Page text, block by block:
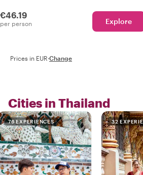
€46.19
per person Explore
Prices in EUR·Change
Cities in Thailand
76 EXPERIENCES 32